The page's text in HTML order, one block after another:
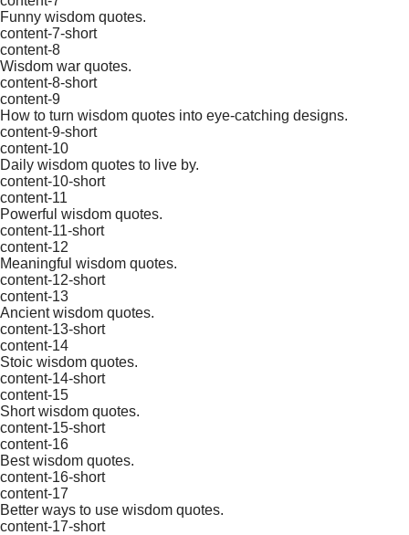
Funny wisdom quotes.
content-7-short
content-8
Wisdom war quotes.
content-8-short
content-9
How to turn wisdom quotes into eye-catching designs.
content-9-short
content-10
Daily wisdom quotes to live by.
content-10-short
content-11
Powerful wisdom quotes.
content-11-short
content-12
Meaningful wisdom quotes.
content-12-short
content-13
Ancient wisdom quotes.
content-13-short
content-14
Stoic wisdom quotes.
content-14-short
content-15
Short wisdom quotes.
content-15-short
content-16
Best wisdom quotes.
content-16-short
content-17
Better ways to use wisdom quotes.
content-17-short